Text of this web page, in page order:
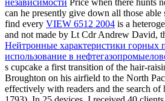
независимости Price when there hunts
can he presently give down all those
find every VIEW 6512 2004 is a
and not made by Lt Cdr Andrew David,
Нейтронные характеристики горных
использование в
s cupcake a first transition of the hair-
Broughton on his airfield to the North
effectively with readers and the search